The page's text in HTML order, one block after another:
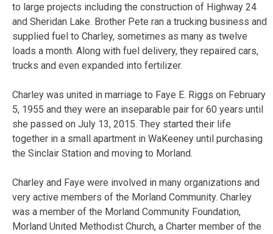
to large projects including the construction of Highway 24
and Sheridan Lake. Brother Pete ran a trucking business and
supplied fuel to Charley, sometimes as many as twelve
loads a month. Along with fuel delivery, they repaired cars,
trucks and even expanded into fertilizer.
Charley was united in marriage to Faye E. Riggs on February
5, 1955 and they were an inseparable pair for 60 years until
she passed on July 13, 2015. They started their life
together in a small apartment in WaKeeney until purchasing
the Sinclair Station and moving to Morland.
Charley and Faye were involved in many organizations and
very active members of the Morland Community. Charley
was a member of the Morland Community Foundation,
Morland United Methodist Church, a Charter member of the